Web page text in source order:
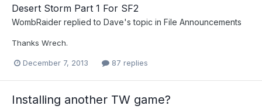
Desert Storm Part 1 For SF2
WombRaider replied to Dave's topic in File Announcements
Thanks Wrech.
December 7, 2013 87 replies
Installing another TW game?